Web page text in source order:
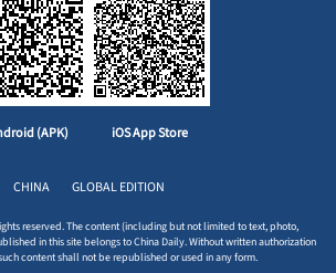
(APK) iOS App Store
CHINA GLOBAL EDITION
reserved. The content (including but not limited to text, photo,
in this site belongs to China Daily. Without written authorization
content shall not be republished or used in any form.